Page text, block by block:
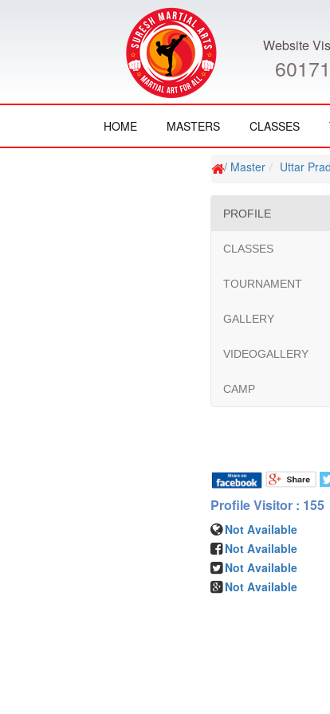
Website
HOME MASTERS CLASSES
/ Master Uttar
PROFILE
CLASSES
TOURNAMENT
GALLERY
VIDEOGALLERY
CAMP
Profile Visitor : 155
Not Available
Not Available
Not Available
Not Available